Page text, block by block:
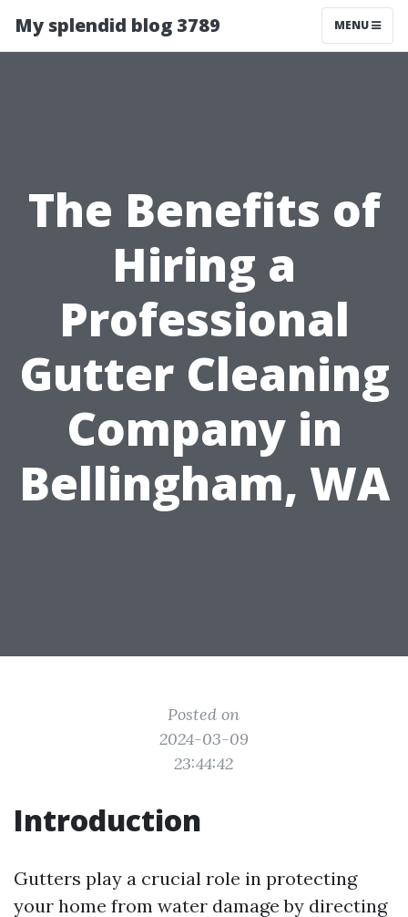
My splendid blog 3789 MENU
The Benefits of
Hiring a
Professional
Gutter Cleaning
Company in
Bellingham, WA
Posted on
2024-03-09
23:44:42
Introduction
Gutters play a crucial role in protecting
your home from water damage by directing